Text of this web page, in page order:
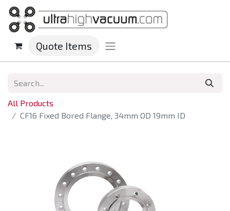
Quote Items
All Products
CF16 Fixed Bored Flange, 34mm OD 19mm ID